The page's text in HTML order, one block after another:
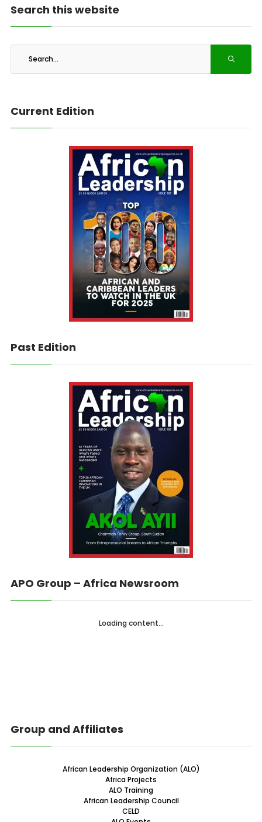
Search this website
Current Edition
Past Edition
APO Group – Africa Newsroom
Loading content...
Group and Affiliates
African Leadership Organization (ALO)
Africa Projects
ALO Training
African Leadership Council
CELD